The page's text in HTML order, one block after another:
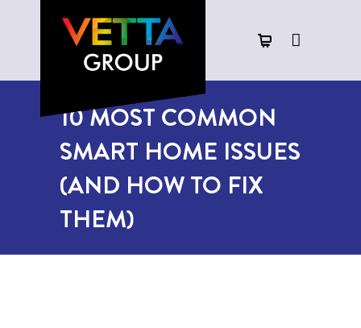
10 MOST COMMON
SMART HOME ISSUES
(AND HOW TO FIX
THEM)